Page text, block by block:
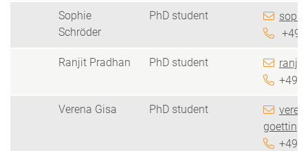
Sophie
Schröder
PhD student
+49
Ranjit Pradhan PhD student
+49
Verena Gisa PhD student
+49